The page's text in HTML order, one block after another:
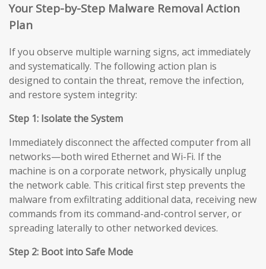
Your Step-by-Step Malware Removal Action
Plan
If you observe multiple warning signs, act immediately
and systematically. The following action plan is
designed to contain the threat, remove the infection,
and restore system integrity:
Step 1: Isolate the System
Immediately disconnect the affected computer from all
networks—both wired Ethernet and Wi-Fi. If the
machine is on a corporate network, physically unplug
the network cable. This critical first step prevents the
malware from exfiltrating additional data, receiving new
commands from its command-and-control server, or
spreading laterally to other networked devices.
Step 2: Boot into Safe Mode